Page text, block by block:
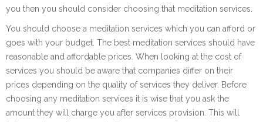
you then you should consider choosing that meditation services.
You should choose a meditation services which you can afford or
goes with your budget. The best meditation services should have
reasonable and affordable prices. When looking at the cost of
services you should be aware that companies differ on their
prices depending on the quality of services they deliver. Before
choosing any meditation services it is wise that you ask the
amount they will charge you after services provision. This will